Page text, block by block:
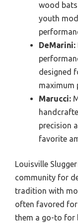
wood
youth
DeMarini:
designed
maximum
Marucci:
precision
favorite
Louisville
community for
tradition with
often favored
them a go-to for